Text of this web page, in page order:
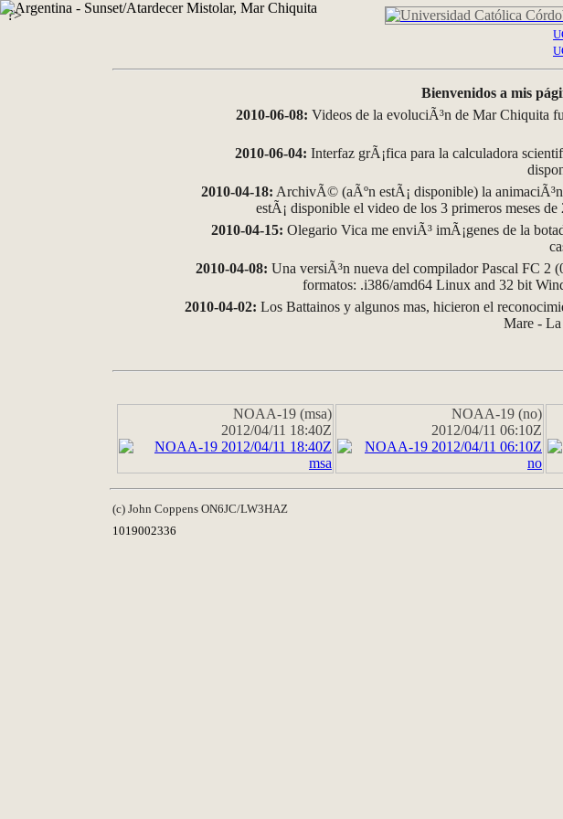
?>
Bienvenidos a mis
2010-06-08: Videos de la evoluciÃ³n de Mar Chiquita
2010-06-04: Interfaz grÃ¡fica para la calculadora
2010-04-18: ArchivÃ© (aÃºn estÃ¡ disponible) la
estÃ¡ disponible el video de los 3 primeros meses de
2010-04-15: Olegario Vica me enviÃ³ imÃ¡genes de la
2010-04-08: Una versiÃ³n nueva del compilador Pascal FC 2
formatos: .i386/amd64 Linux and 32 bit
2010-04-02: Los Battainos y algunos mas, hicieron el
Mare - La
NOAA-19 (msa)
2012/04/11 18:40Z
NOAA-19 (no)
2012/04/11 06:10Z
(c) John Coppens ON6JC/LW3HAZ
1019002336